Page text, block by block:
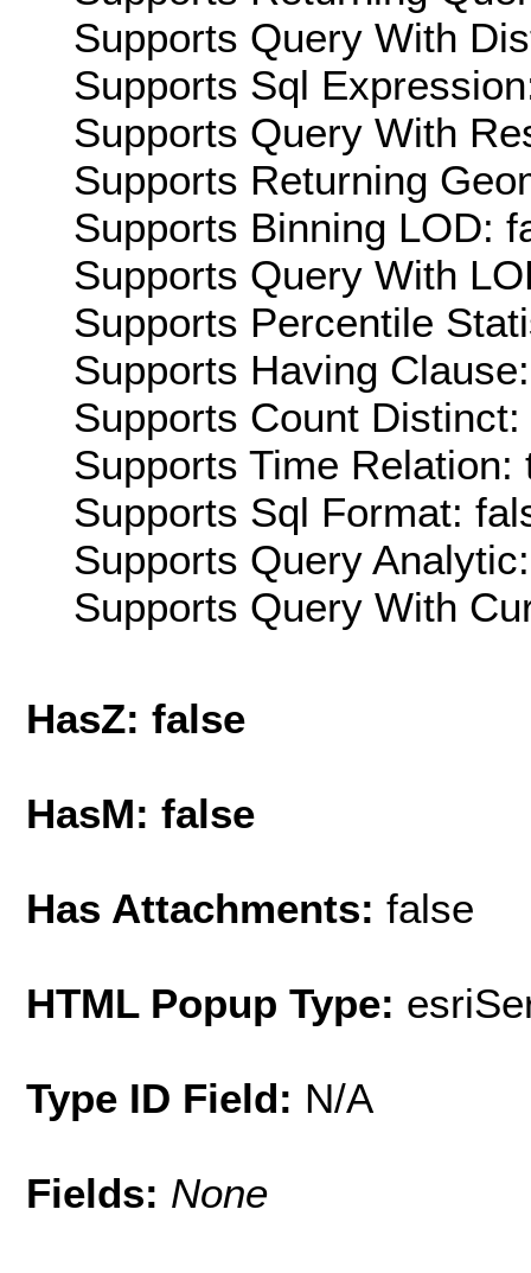
Supports Query With
Supports Sql
Supports Query With
Supports Returning
Supports Binning LOD:
Supports Query With
Supports Percentile
Supports Having
Supports Count
Supports Time Relation:
Supports Sql Format:
Supports Query
Supports Query With
HasZ: false
HasM: false
Has Attachments: false
HTML Popup Type:
Type ID Field: N/A
Fields: None